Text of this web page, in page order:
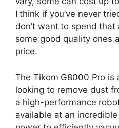
I think if you’ve never
don’t want to spend
some good quality ones
price.
The Tikom G8000 Pro is
looking to remove dust
a high-performance
available at an